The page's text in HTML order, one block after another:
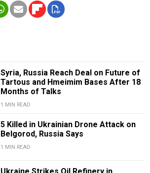
Syria, Russia Reach Deal on Future of
Tartous and Hmeimim Bases After 18
Months of Talks
1 MIN READ
5 Killed in Ukrainian Drone Attack on
Belgorod, Russia Says
1 MIN READ